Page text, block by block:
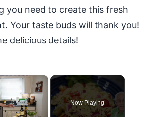
you need to create this fresh
Your taste buds will thank you!
delicious details!
×
Now Playing